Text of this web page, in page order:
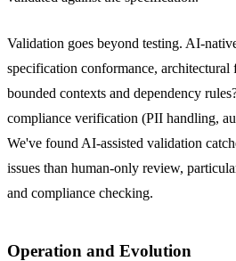
Validation goes beyond testing. AI-
specification conformance, architectural
bounded contexts and dependency
compliance verification (PII handling,
We've found AI-assisted validation
issues than human-only review,
and compliance checking.
Operation and Evolution